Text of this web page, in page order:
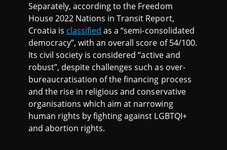
Separately, according to the Freedom
House 2022 Nations in Transit Report,
Croatia is classified as a “semi-consolidated
democracy”, with an overall score of 54/100.
Its civil society is considered “active and
robust”, despite challenges such as over-
bureaucratisation of the financing process
and the rise in religious and conservative
organisations which aim at narrowing
human rights by fighting against LGBTQI+
and abortion rights.